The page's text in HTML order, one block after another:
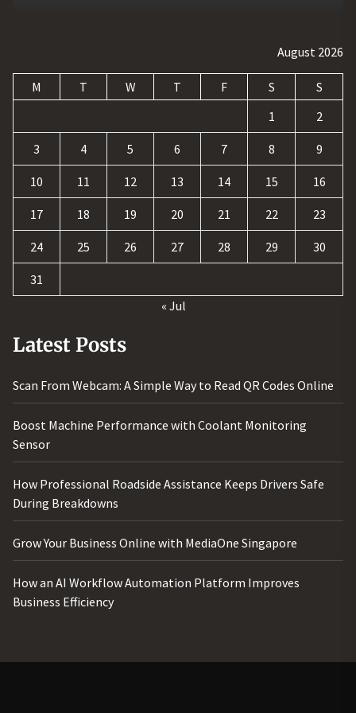
August 2026
M T W T F S
S
1
2
3 4 5 6 7 8 9
10 11 12 13 14 15 16
17 18 19 20 21 22 23
24 25 26 27 28 29 30
31
« Jul
Latest Posts
Scan From Webcam: A Simple Way to Read QR Codes Online
Boost Machine Performance with Coolant Monitoring
Sensor
How Professional Roadside Assistance Keeps Drivers Safe
During Breakdowns
Grow Your Business Online with MediaOne Singapore
How an AI Workflow Automation Platform Improves
Business Efficiency